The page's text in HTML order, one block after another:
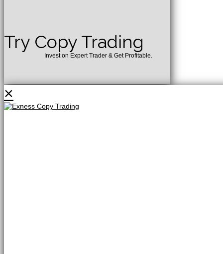
Try Copy Trading
Invest on Expert Trader & Get Profitable.
×